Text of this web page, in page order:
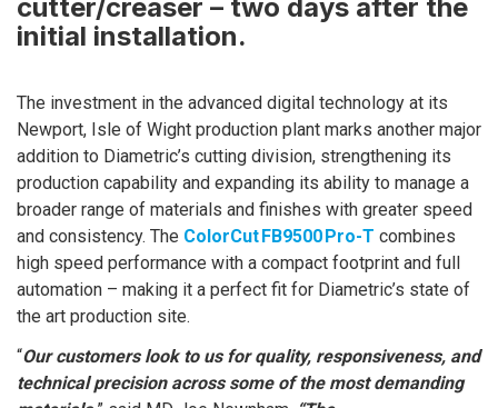
cutter/creaser – two days after the
initial installation.
The investment in the advanced digital technology at its
Newport, Isle of Wight production plant marks another major
addition to Diametric’s cutting division, strengthening its
production capability and expanding its ability to manage a
broader range of materials and finishes with greater speed
and consistency. The ColorCut FB9500 Pro-T combines
high speed performance with a compact footprint and full
automation – making it a perfect fit for Diametric’s state of
the art production site.
“Our customers look to us for quality, responsiveness, and
technical precision across some of the most demanding